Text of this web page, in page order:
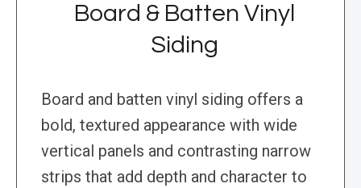
Board & Batten Vinyl
Siding
Board and batten vinyl siding offers a
bold, textured appearance with wide
vertical panels and contrasting narrow
strips that add depth and character to